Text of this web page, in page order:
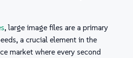
, large image files are a primary
a crucial element in the
market where every second